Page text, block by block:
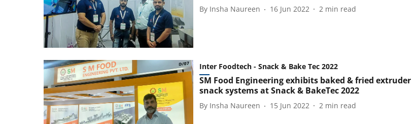
By Insha Naureen 16 Jun 2022 2 min read
Inter Foodtech - Snack & Bake Tec 2022
SM Food Engineering exhibits baked & fried extruder
snack systems at Snack & BakeTec 2022
By Insha Naureen 15 Jun 2022 2 min read